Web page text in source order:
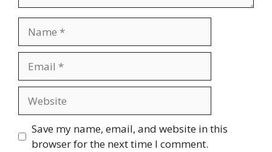
Save my name, email, and website in this
browser for the next time I comment.